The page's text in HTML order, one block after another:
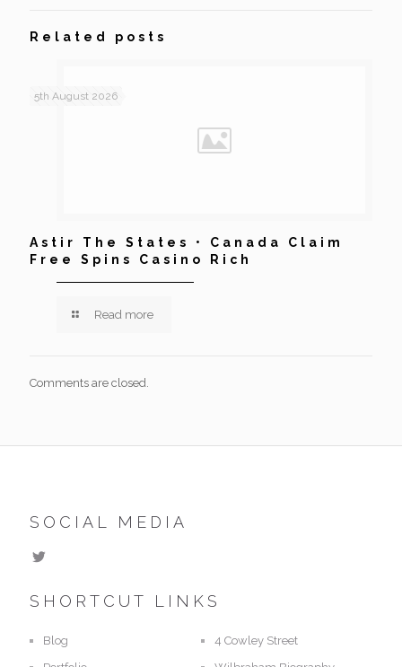
Related posts
5th August 2026
Astir The States • Canada Claim
Free Spins Casino Rich
Read more
Comments are closed.
SOCIAL MEDIA
SHORTCUT LINKS
Blog
4 Cowley Street